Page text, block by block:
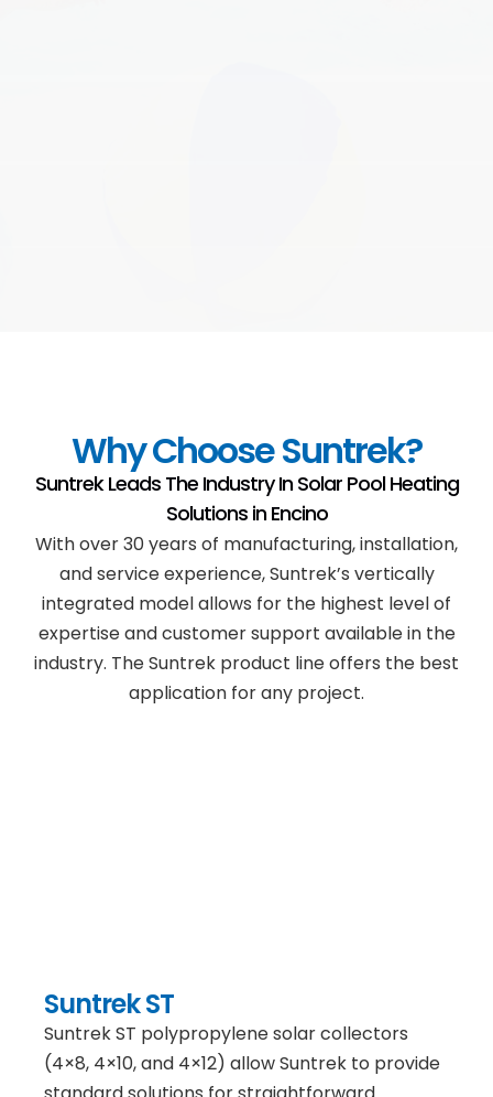
Why Choose Suntrek?
Suntrek Leads The Industry In Solar Pool Heating
Solutions inEncino
With over 30 years of manufacturing, installation,
and service experience, Suntrek’s vertically
integrated model allows for the highest level of
expertise and customer support available in the
industry. The Suntrek product line offers the best
application for any project.
Suntrek ST
Suntrek ST polypropylene solar collectors
(4×8, 4×10, and 4×12) allow Suntrek to provide